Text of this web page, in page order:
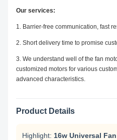
Our services:
1. Barrier-free communication, fast
2. Short delivery time to promise
3. We understand well of the fan
customized motors for various
advanced characteristics.
Product Details
Highlight: 16w Universal